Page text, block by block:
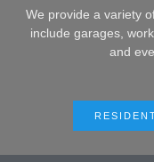
We provide a variety
include garages,
and